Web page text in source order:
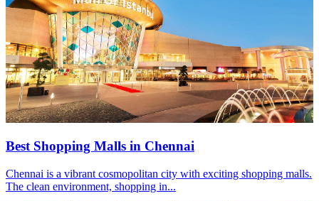
Best Shopping Malls in Chennai
Chennai is a vibrant cosmopolitan city with exciting shopping malls.
The clean environment, shopping in...